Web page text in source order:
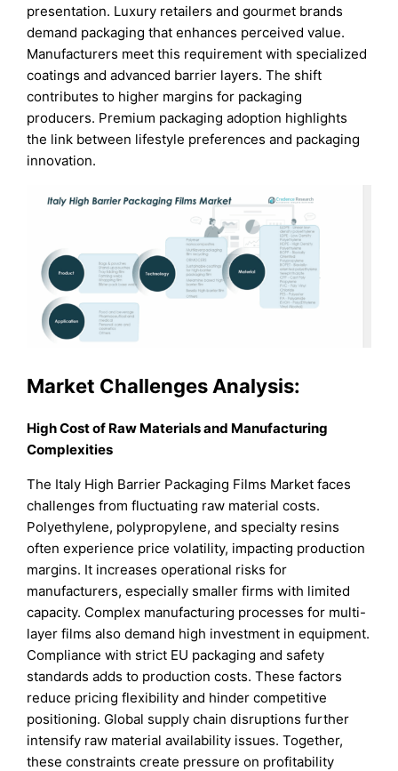
presentation. Luxury retailers and gourmet brands
demand packaging that enhances perceived value.
Manufacturers meet this requirement with specialized
coatings and advanced barrier layers. The shift
contributes to higher margins for packaging
producers. Premium packaging adoption highlights
the link between lifestyle preferences and packaging
innovation.
Market Challenges Analysis:
High Cost of Raw Materials and Manufacturing
Complexities
The Italy High Barrier Packaging Films Market faces
challenges from fluctuating raw material costs.
Polyethylene, polypropylene, and specialty resins
often experience price volatility, impacting production
margins. It increases operational risks for
manufacturers, especially smaller firms with limited
capacity. Complex manufacturing processes for multi-
layer films also demand high investment in equipment.
Compliance with strict EU packaging and safety
standards adds to production costs. These factors
reduce pricing flexibility and hinder competitive
positioning. Global supply chain disruptions further
intensify raw material availability issues. Together,
these constraints create pressure on profitability